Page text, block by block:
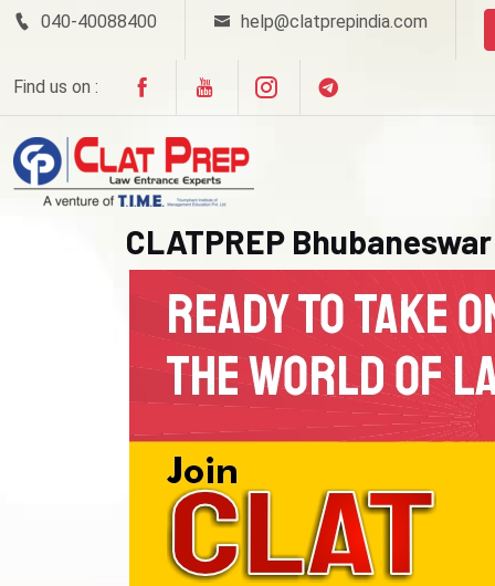
040-40088400 help@clatprepindia.com
Find us on :
CLATPREP Bhubaneswar